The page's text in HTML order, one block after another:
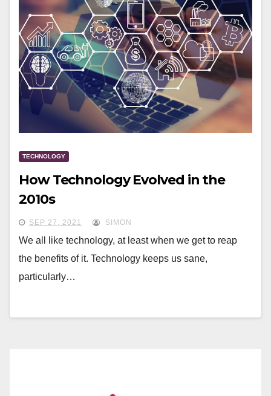
TECHNOLOGY
How Technology Evolved in the
2010s
SEP 27, 2021 SIMON
We all like technology, at least when we get to reap
the benefits of it. Technology keeps us sane,
particularly…